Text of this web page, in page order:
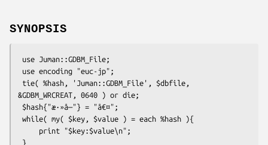
SYNOPSIS
&GDBM_WRCREAT, 0640 ) or die;